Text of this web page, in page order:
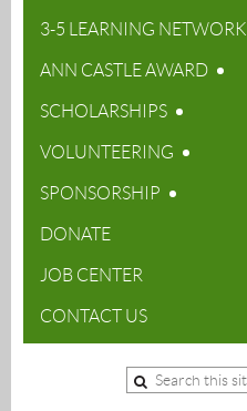
3-5 LEARNING NETWORK
ANN CASTLE AWARD
SCHOLARSHIPS
VOLUNTEERING
SPONSORSHIP
DONATE
JOB CENTER
CONTACT US